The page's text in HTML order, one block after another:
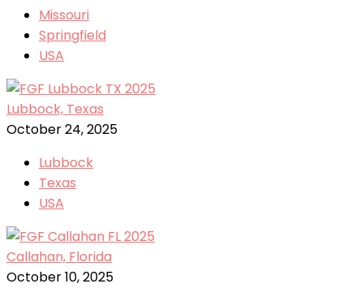
Missouri
Springfield
USA
Lubbock, Texas
October 24, 2025
Lubbock
Texas
USA
Callahan, Florida
October 10, 2025